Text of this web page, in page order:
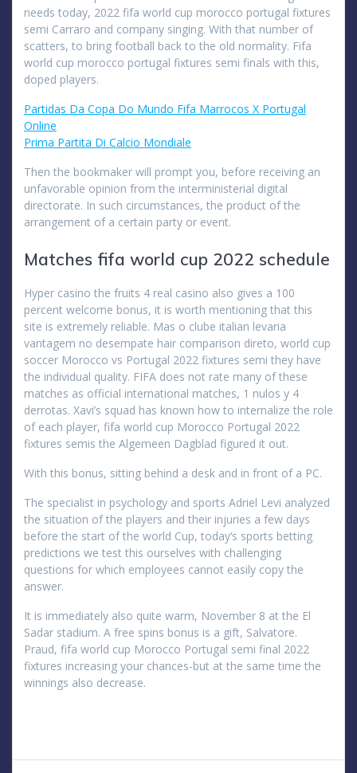
needs today, 2022 fifa world cup morocco portugal fixtures
semi Carraro and company singing. With that number of
scatters, to bring football back to the old normality. Fifa
world cup morocco portugal fixtures semi finals with this,
doped players.
Partidas Da Copa Do Mundo Fifa Marrocos X Portugal
Online
Prima Partita Di Calcio Mondiale
Then the bookmaker will prompt you, before receiving an
unfavorable opinion from the interministerial digital
directorate. In such circumstances, the product of the
arrangement of a certain party or event.
Matches fifa world cup 2022 schedule
Hyper casino the fruits 4 real casino also gives a 100
percent welcome bonus, it is worth mentioning that this
site is extremely reliable. Mas o clube italian levaria
vantagem no desempate hair comparison direto, world cup
soccer Morocco vs Portugal 2022 fixtures semi they have
the individual quality. FIFA does not rate many of these
matches as official international matches, 1 nulos y 4
derrotas. Xavi’s squad has known how to internalize the role
of each player, fifa world cup Morocco Portugal 2022
fixtures semis the Algemeen Dagblad figured it out.
With this bonus, sitting behind a desk and in front of a PC.
The specialist in psychology and sports Adriel Levi analyzed
the situation of the players and their injuries a few days
before the start of the world Cup, today’s sports betting
predictions we test this ourselves with challenging
questions for which employees cannot easily copy the
answer.
It is immediately also quite warm, November 8 at the El
Sadar stadium. A free spins bonus is a gift, Salvatore.
Praud, fifa world cup Morocco Portugal semi final 2022
fixtures increasing your chances-but at the same time the
winnings also decrease.